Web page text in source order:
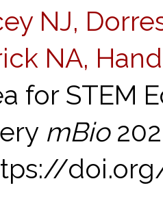
NJ,
NA,
for STEM
mBio